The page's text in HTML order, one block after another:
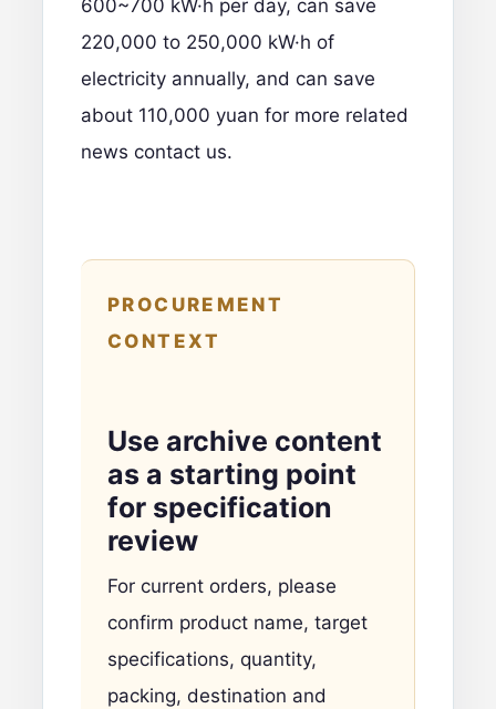
600~700 kW·h per day, can save
220,000 to 250,000 kW·h of
electricity annually, and can save
about 110,000 yuan for more related
news contact us.
PROCUREMENT
CONTEXT
Use archive content
as a starting point
for specification
review
For current orders, please
confirm product name, target
specifications, quantity,
packing, destination and